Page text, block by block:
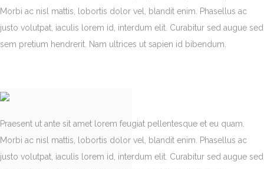
Morbi ac nisl mattis, lobortis dolor vel, blandit enim. Phasellus ac
justo volutpat, iaculis lorem id, interdum elit. Curabitur sed augue sed
sem pretium hendrerit. Nam ultrices ut sapien id bibendum.
Praesent ut ante sit amet lorem feugiat pellentesque et eu quam.
Morbi ac nisl mattis, lobortis dolor vel, blandit enim. Phasellus ac
justo volutpat, iaculis lorem id, interdum elit. Curabitur sed augue sed